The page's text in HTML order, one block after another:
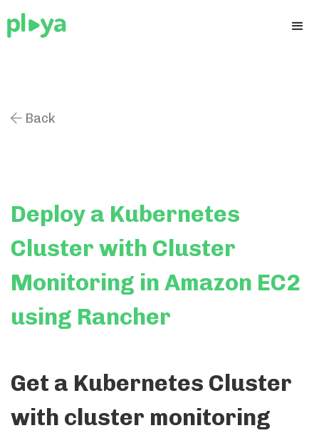
 Back
Deploy a Kubernetes
Cluster with Cluster
Monitoring in Amazon EC2
using Rancher
Get a Kubernetes Cluster
with cluster monitoring